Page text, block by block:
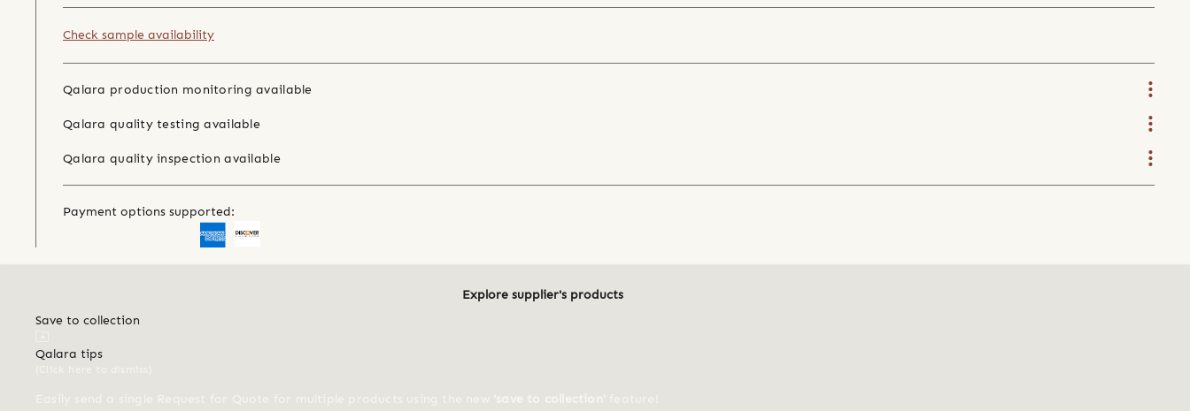
Check sample availability
Qalara production monitoring available
Qalara quality testing available
Qalara quality inspection available
Payment options supported:
Explore supplier's products
Save to collection
Qalara tips